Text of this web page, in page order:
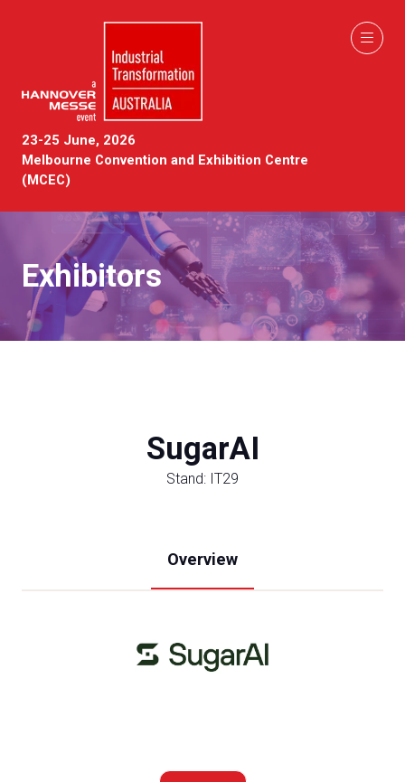
23-25 June, 2026
Melbourne Convention and Exhibition Centre
(MCEC)
Exhibitors
SugarAI
Stand: IT29
Overview